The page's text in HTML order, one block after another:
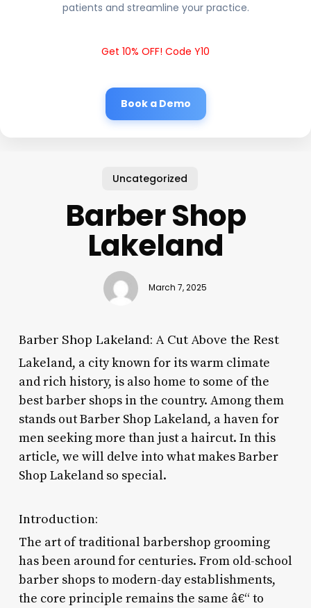
patients and streamline your practice.
Get 10% OFF! Code Y10
Book a Demo
Uncategorized
Barber Shop
Lakeland
March 7, 2025
Barber Shop Lakeland: A Cut Above the Rest
Lakeland, a city known for its warm climate
and rich history, is also home to some of the
best barber shops in the country. Among them
stands out Barber Shop Lakeland, a haven for
men seeking more than just a haircut. In this
article, we will delve into what makes Barber
Shop Lakeland so special.
Introduction:
The art of traditional barbershop grooming
has been around for centuries. From old-school
barber shops to modern-day establishments,
the core principle remains the same â€“ to